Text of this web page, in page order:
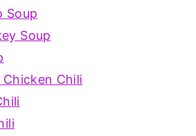
Soup
Soup
Chili